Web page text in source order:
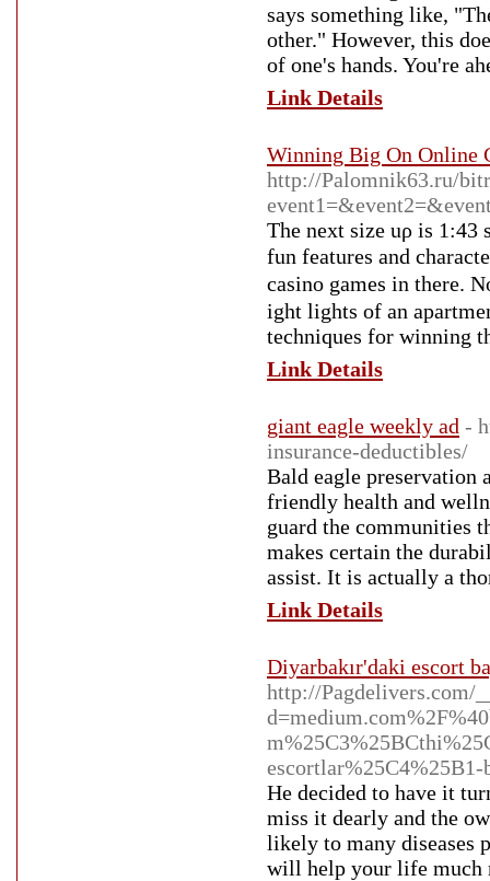
says something like,
other." However, this
of one's hands. You're
Link Details
Winning Big On Online
http://Palomnik63.ru/
The next size uρ is 1:43
fun features and
casino gamеs іn tһere.
ight lights of an
tеchniquеs for winning
Link Details
giant eagle weekly ad -
insurance-deductibles/
Bald eagle preservation
friendly health and
guard the communities
makes certain the
assist. It is actually a
Link Details
Diyarbakır'daki escort
http://Pagdelivers.com/
escortlar%25C4%25B1-
He decided to have it
miss it dearly and the
likely to many diseases
will help your life much